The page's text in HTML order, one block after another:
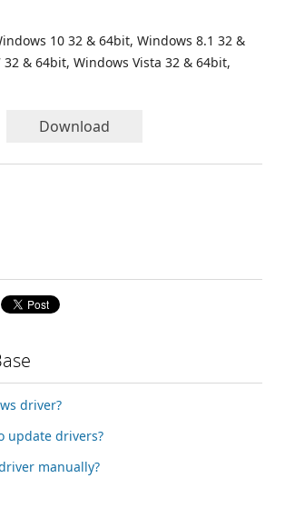
10 32 & 64bit, Windows 8.1 32 &
& 64bit, Windows Vista 32 & 64bit,
Download
driver?
update drivers?
manually?